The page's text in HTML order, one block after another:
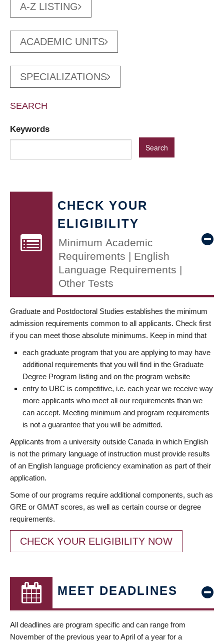
A-Z LISTING
ACADEMIC UNITS
SPECIALIZATIONS
SEARCH
Keywords
CHECK YOUR
ELIGIBILITY
Minimum Academic
Requirements | English
Language Requirements |
Other Tests
Graduate and Postdoctoral Studies establishes the minimum
admission requirements common to all applicants. Check first
if you can meet those absolute minimums. Keep in mind that
each graduate program that you are applying to may have
additional requirements that you will find in the Graduate
Degree Program listing and on the program website
entry to UBC is competitive, i.e. each year we receive way
more applicants who meet all our requirements than we
can accept. Meeting minimum and program requirements
is not a guarantee that you will be admitted.
Applicants from a university outside Canada in which English
is not the primary language of instruction must provide results
of an English language proficiency examination as part of their
application.
Some of our programs require additional components, such as
GRE or GMAT scores, as well as certain course or degree
requirements.
CHECK YOUR ELIGIBILITY NOW
MEET DEADLINES
All deadlines are program specific and can range from
November of the previous year to April of a year for a